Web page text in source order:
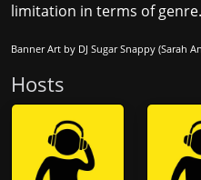
limitation in terms of genre.
Banner Art by DJ Sugar Snappy (Sarah
Hosts